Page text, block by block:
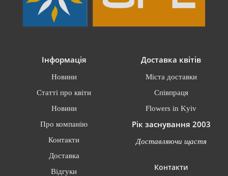
Інформація
Новини
Статті про квіти
Новини
Про компанію
Контакти
Доставка
Відгуки
Доставка квітів
Міста доставки
Співпраця
Flowers in Kyiv
Рік заснування 2003
Доставляючи щастя
Контакти